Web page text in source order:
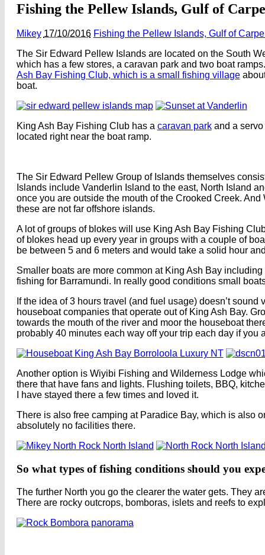
Fishing the Pellew Islands, Gulf of
Mikey 17/10/2016 Fishing the Pellew Islands, Gulf of
The Sir Edward Pellew Islands are located on the South
which has a few stores, a caravan park and two boat
Ash Bay Fishing Club, which is a small fishing village
boat.
King Ash Bay Fishing Club has a caravan parkand a servo
located right near the boat ramp.
The Sir Edward Pellew Group of Islands themselves
Islands include Vanderlin Island to the east, North Island
once you are outside the mouth of the Crooked Creek.
these are not far offshore islands.
A lot of groups of blokes will use King Ash Bay Fishing
of blokes head up every year in groups with a couple of
be between 5 and 6 meters and would take a solid hour
Smaller boats are more common at King Ash Bay
fishing for Barramundi. In really good conditions small
If the idea of 3 hours travel (and fuel usage) doesn’t
houseboat companies that operate out of King Ash Bay.
towards the mouth of the river and moor the houseboat
probably 40 minutes each way off your trip each day if you
Another option is Wiyibi Fishing and Wilderness Lodge
there that have fans and lights. Flushing toilets, BBQ,
I have stayed there a few times and loved it.
There is also free camping at Paradice Bay, which is also
absolutely no facilities there.
So what types of fishing conditions should you
The further North you go the clearer the water gets. They
There are rocky outcrops, bomboras, islets and reefs to